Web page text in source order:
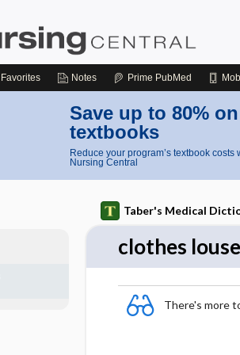
Favorites Notes Prime PubMed
Save up to 80%
textbooks
Reduce your program’s textbook
Nursing Central
Taber's Medical
clothes louse
There's more